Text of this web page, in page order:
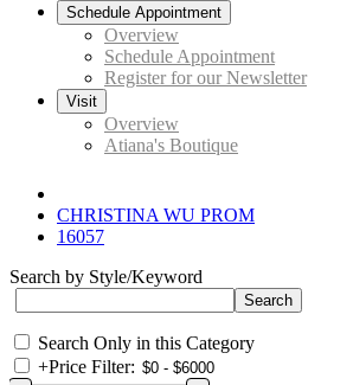
Schedule Appointment
Overview
Schedule Appointment
Register for our Newsletter
Visit
Overview
Atiana's Boutique
CHRISTINA WU PROM
16057
Search by Style/Keyword
Search Only in this Category
+Price Filter: